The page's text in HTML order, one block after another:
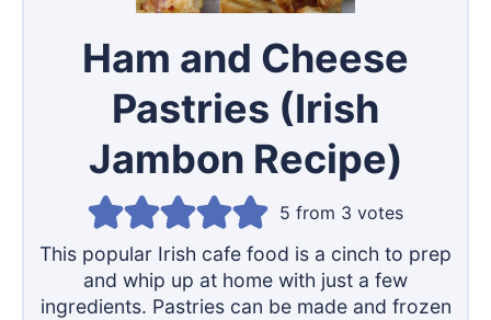
Ham and Cheese
Pastries (Irish
Jambon Recipe)
5 from 3 votes
This popular Irish cafe food is a cinch to prep
and whip up at home with just a few
ingredients. Pastries can be made and frozen